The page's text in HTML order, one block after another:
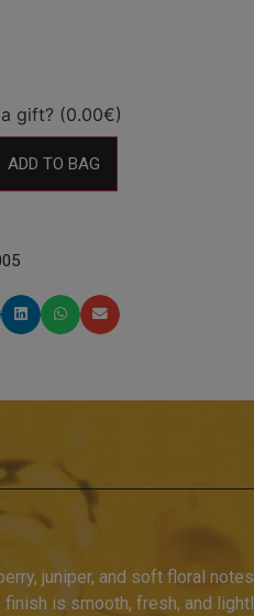
gift? (0.00€)
ADD TO BAG
juniper, and soft floral
is smooth, fresh, and